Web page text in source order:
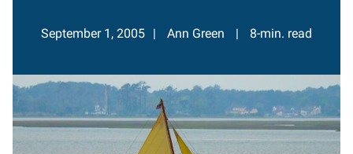
September 1, 2005 Ann Green 8-min. read